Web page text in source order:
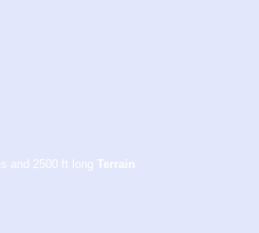
and 2500 ft long Terrain